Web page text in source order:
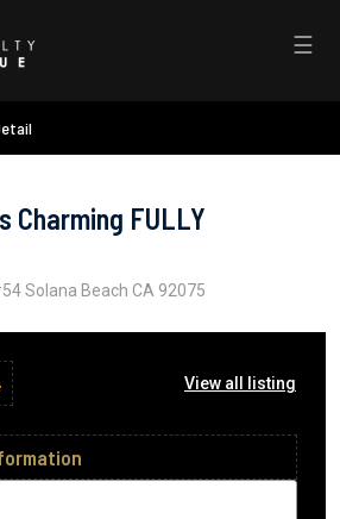
☰
Charming FULLY
Solana Beach CA 92075
View all listing